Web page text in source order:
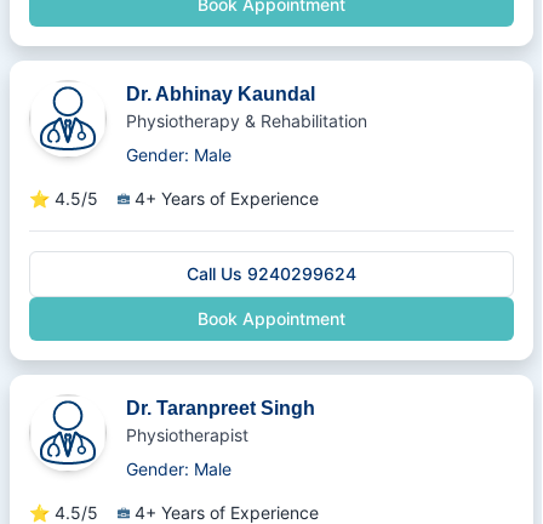
Dr. Abhinay Kaundal
Physiotherapy & Rehabilitation
Gender: Male
⭐ 4.5/5 4+ Years of Experience
Call Us 9240299624
Book Appointment
Dr. Taranpreet Singh
Physiotherapist
Gender: Male
⭐ 4.5/5 4+ Years of Experience